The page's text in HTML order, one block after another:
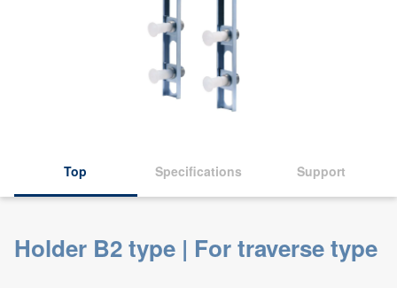
Top Specifications Support
Holder B2 type | For traverse type